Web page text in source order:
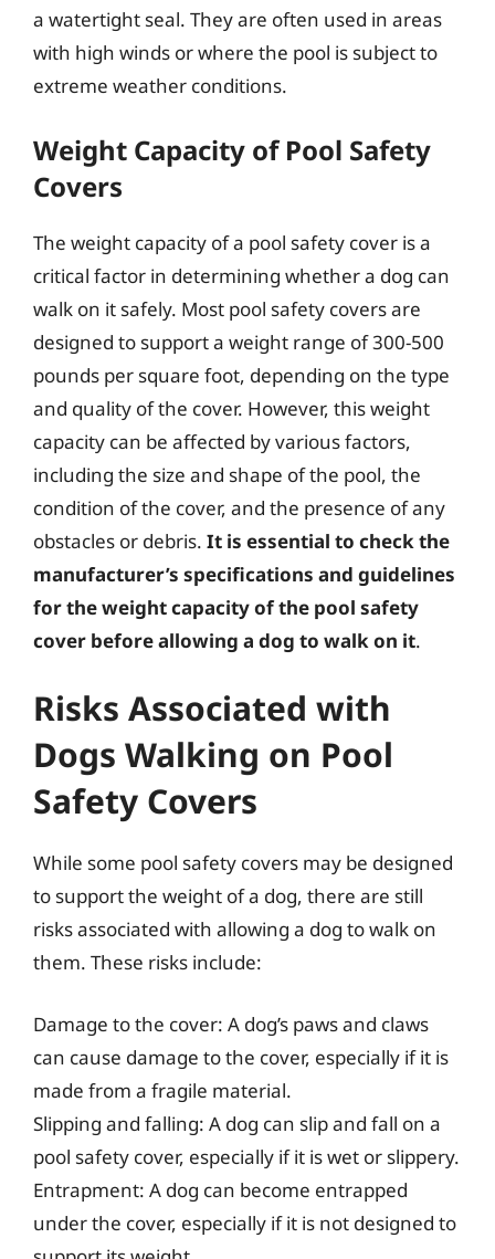
a watertight seal. They are often used in areas
with high winds or where the pool is subject to
extreme weather conditions.
Weight Capacity of Pool Safety
Covers
The weight capacity of a pool safety cover is a
critical factor in determining whether a dog can
walk on it safely. Most pool safety covers are
designed to support a weight range of 300-500
pounds per square foot, depending on the type
and quality of the cover. However, this weight
capacity can be affected by various factors,
including the size and shape of the pool, the
condition of the cover, and the presence of any
obstacles or debris. It is essential to check the
manufacturer’s specifications and guidelines
for the weight capacity of the pool safety
cover before allowing a dog to walk on it.
Risks Associated with
Dogs Walking on Pool
Safety Covers
While some pool safety covers may be designed
to support the weight of a dog, there are still
risks associated with allowing a dog to walk on
them. These risks include:
Damage to the cover: A dog’s paws and claws
can cause damage to the cover, especially if it is
made from a fragile material.
Slipping and falling: A dog can slip and fall on a
pool safety cover, especially if it is wet or slippery.
Entrapment: A dog can become entrapped
under the cover, especially if it is not designed to